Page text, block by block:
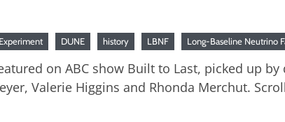
DUNE history LBNF Long-Baseline Neutrino
on ABC show Built to Last, picked up
Valerie Higgins and Rhonda Merchut.